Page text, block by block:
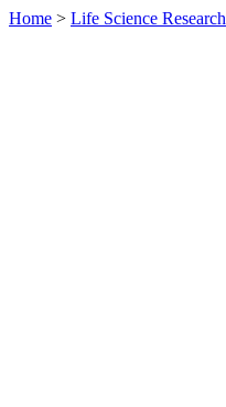
Home > Life Science Research